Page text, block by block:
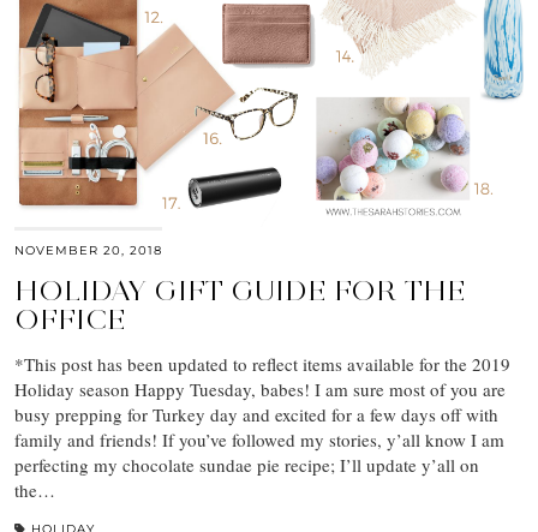
NOVEMBER 20, 2018
HOLIDAY GIFT GUIDE FOR THE
OFFICE
*This post has been updated to reflect items available for the 2019
Holiday season Happy Tuesday, babes! I am sure most of you are
busy prepping for Turkey day and excited for a few days off with
family and friends! If you’ve followed my stories, y’all know I am
perfecting my chocolate sundae pie recipe; I’ll update y’all on
the…
HOLIDAY